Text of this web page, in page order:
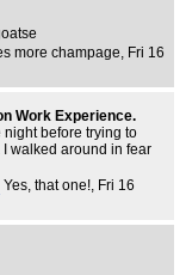
more champage, Fri 16
Work Experience.
night before trying to
walked around in fear
Yes, that one!, Fri 16